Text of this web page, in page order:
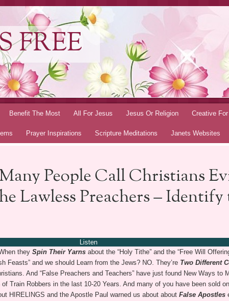
FREE
Benefit The Most All For Jesus Jesus Or Religion Creative
Prayer Inspirations Scripture Meditations Janets Websites
People Call Christians
Lawless Preachers –
Listen
theySpin Their Yarns about the “Holy Tithe” and the “Free Will
Feasts” and we should Learn from the Jews? NO. They’re Two Different
And “False Preachers and Teachers” have just found New Ways to
Train Robbers in the last 10-20 Years. And many of you have been sold
HIRELINGS and the Apostle Paul warned us about about False Apostles